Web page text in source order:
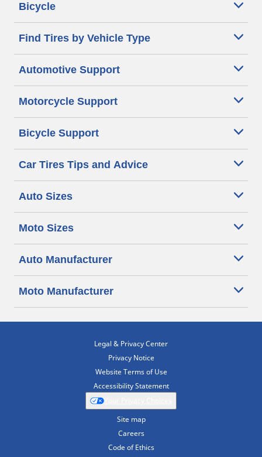
Bicycle
Find Tires by Vehicle Type
Automotive Support
Motorcycle Support
Bicycle Support
Car Tires Tips and Advice
Auto Sizes
Moto Sizes
Auto Manufacturer
Moto Manufacturer
Legal & Privacy Center
Privacy Notice
Website Terms of Use
Accessibility Statement
Site map
Careers
Code of Ethics